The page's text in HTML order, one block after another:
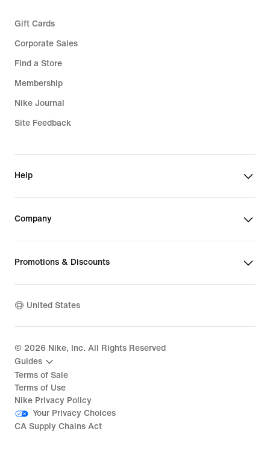
Gift Cards
Corporate Sales
Find a Store
Membership
Nike Journal
Site Feedback
Help
Company
Promotions & Discounts
United States
© 2026 Nike, Inc. All Rights Reserved
Guides
Terms of Sale
Terms of Use
Nike Privacy Policy
Your Privacy Choices
CA Supply Chains Act